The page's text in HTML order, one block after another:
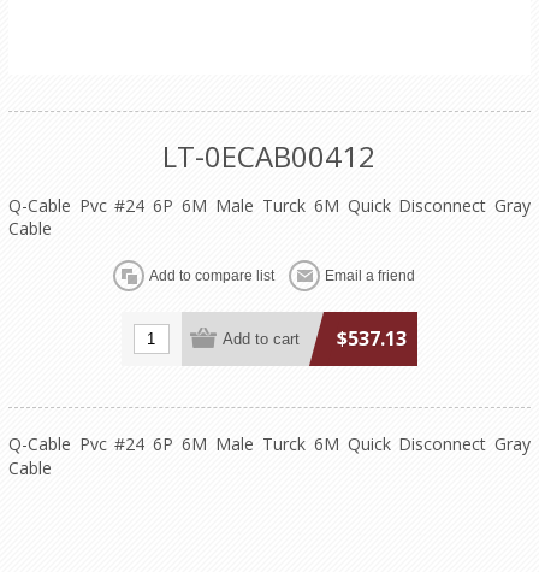
LT-0ECAB00412
Q-Cable Pvc #24 6P 6M Male Turck 6M Quick Disconnect Gray
Cable
$537.13
Q-Cable Pvc #24 6P 6M Male Turck 6M Quick Disconnect Gray
Cable